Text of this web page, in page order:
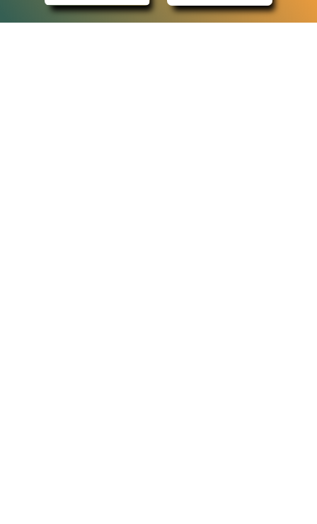
box, radio button, and drop-down list. This enables the assistive
devices to identify the labels for the controls on a form.